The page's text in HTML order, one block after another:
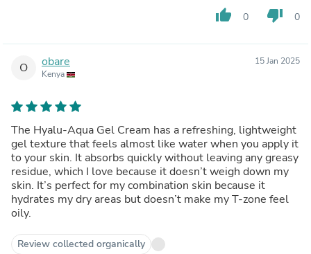
thumb_up 0 thumb_down 0
O obare
Kenya
15 Jan 2025
The Hyalu-Aqua Gel Cream has a refreshing, lightweight
gel texture that feels almost like water when you apply it
to your skin. It absorbs quickly without leaving any greasy
residue, which I love because it doesn’t weigh down my
skin. It’s perfect for my combination skin because it
hydrates my dry areas but doesn’t make my T-zone feel
oily.
Review collected organically